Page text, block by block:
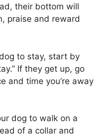
their bottom will
praise and reward
to stay, start by
If they get up, go
and time you’re away
dog to walk on a
of a collar and